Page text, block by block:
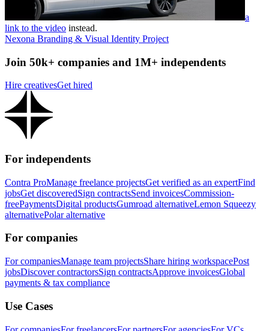
a
link to the video instead.
Nexona Branding & Visual Identity Project
Join 50k+ companies and 1M+ independents
Hire creativesGet hired
For independents
Contra ProManage freelance projectsGet verified as an expertFind
jobsGet discoveredSign contractsSend invoicesCommission-
freePaymentsDigital productsGumroad alternativeLemon Squeezy
alternativePolar alternative
For companies
For companiesManage team projectsShare hiring workspacePost
jobsDiscover contractorsSign contractsApprove invoicesGlobal
payments & tax compliance
Use Cases